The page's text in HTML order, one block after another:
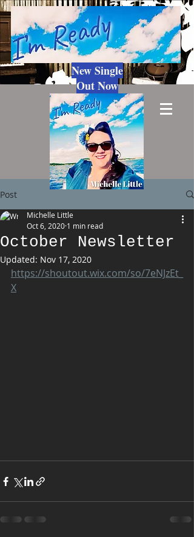
New Single
Out Now
Post
October Newsletter
Michelle Little
Oct 6, 2020 1 min read
Updated: Nov 17, 2020
https://shoutout.wix.com/so/7eNJzEt_
X